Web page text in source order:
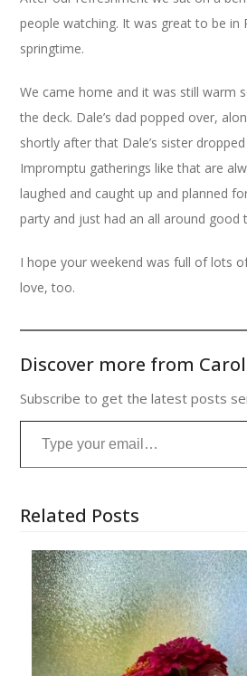
people watching. It was great to be in
springtime.
We came home and it was still warm
the deck. Dale’s dad popped over,
shortly after that Dale’s sister
Impromptu gatherings like that are
laughed and caught up and planned
party and just had an all around good
I hope your weekend was full of lots
love, too.
Discover more from
Subscribe to get the latest posts
Type your email…
Related Posts